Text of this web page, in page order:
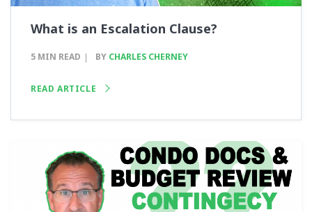
What is an Escalation Clause?
5 MIN READ BY CHARLES CHERNEY
READ ARTICLE